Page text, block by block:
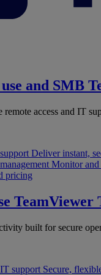
and SMB
remote access and IT
Deliver instant,
Monitor and
pricing
TeamViewer
built for secure
support Secure,